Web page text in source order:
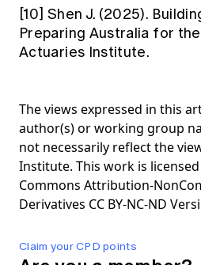
Claim your CPD points
[10] Shen J. (2025).
Preparing Australia for
Actuaries Institute.
The views expressed in this
author(s) or working group
not necessarily reflect the
Institute. This work is
Commons Attribution-
Derivatives CC BY-NC-ND